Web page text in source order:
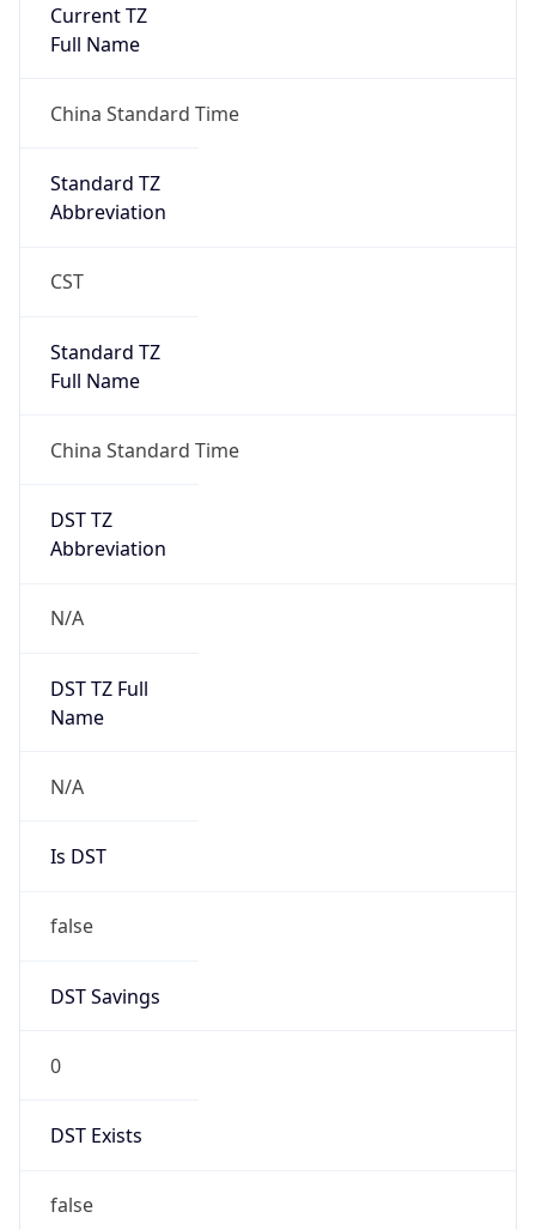
Current TZ
Full Name
China Standard Time
Standard TZ
Abbreviation
CST
Standard TZ
Full Name
China Standard Time
DST TZ
Abbreviation
N/A
DST TZ Full
Name
N/A
Is DST
false
DST Savings
0
DST Exists
false